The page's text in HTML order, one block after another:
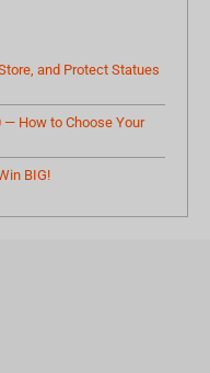
and Protect Statues
How to Choose Your
BIG!